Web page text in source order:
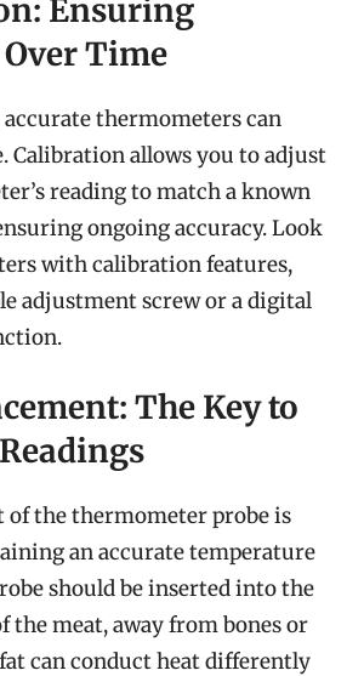
Ensuring
Time
thermometers can
Calibration allows you to adjust
reading to match a known
ongoing accuracy. Look
with calibration features,
adjustment screw or a digital
The Key to
of the thermometer probe is
an accurate temperature
should be inserted into the
the meat, away from bones or
can conduct heat differently